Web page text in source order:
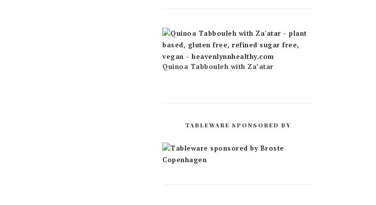
Quinoa Tabbouleh with Za’atar
TABLEWARE SPONSORED BY